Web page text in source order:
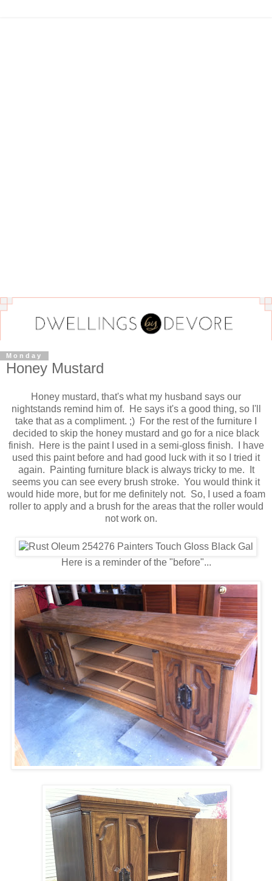
Monday
Honey Mustard
Honey mustard, that's what my husband says our
nightstands remind him of. He says it's a good thing, so I'll
take that as a compliment. ;) For the rest of the furniture I
decided to skip the honey mustard and go for a nice black
finish. Here is the paint I used in a semi-gloss finish. I have
used this paint before and had good luck with it so I tried it
again. Painting furniture black is always tricky to me. It
seems you can see every brush stroke. You would think it
would hide more, but for me definitely not. So, I used a foam
roller to apply and a brush for the areas that the roller would
not work on.
Here is a reminder of the "before"...